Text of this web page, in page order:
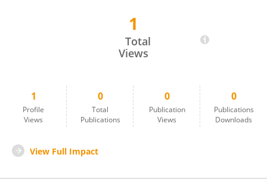
1
Total
Views
1
Profile
Views
0
Total
Publications
0
Publication
Views
0
Publications
Downloads
View Full Impact